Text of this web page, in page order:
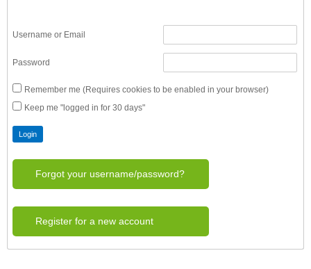
Username or Email
Password
Remember me (Requires cookies to be enabled in your browser)
Keep me "logged in for 30 days"
Forgot your username/password?
Register for a new account